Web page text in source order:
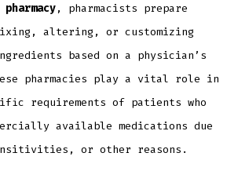
pharmacy, pharmacists prepare
altering, or customizing
based on a physician’s
pharmacies play a vital role in
requirements of patients who
available medications due
or other reasons.